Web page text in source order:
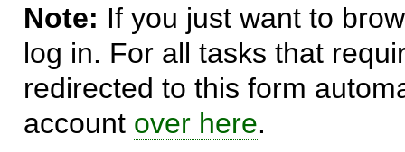
Note: If you just want to
log in. For all tasks that
redirected to this form
account over here.